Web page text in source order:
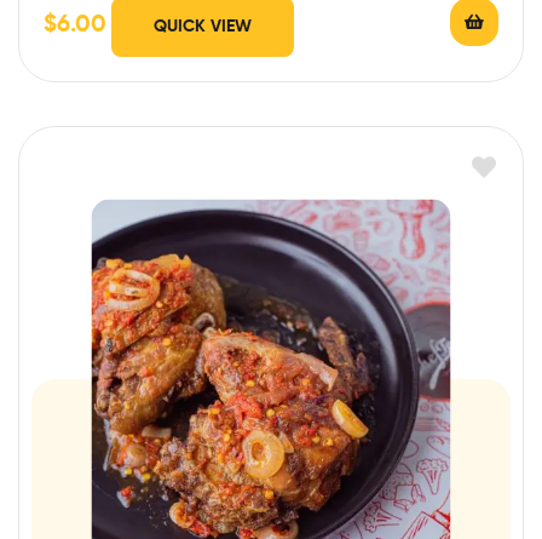
$6.00 QUICK VIEW